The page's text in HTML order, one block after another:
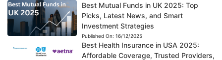
Best Mutual Funds in UK 2025: Top
Picks, Latest News, and Smart
Investment Strategies
Published On: 16/12/2025
Best Health Insurance in USA 2025:
Affordable Coverage, Trusted Providers,